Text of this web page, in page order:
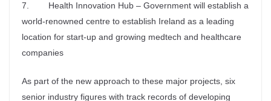
7. Health Innovation Hub – Government will establish a
world-renowned centre to establish Ireland as a leading
location for start-up and growing medtech and healthcare
companies
As part of the new approach to these major projects, six
senior industry figures with track records of developing